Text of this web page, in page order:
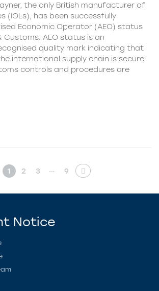
the only British manufacturer of
(IOLs), has been successfully
Economic Operator (AEO) status
Customs. AEO status is an
quality mark indicating that
international supply chain is secure
controls and procedures are
1 2 3 … 9
Notice